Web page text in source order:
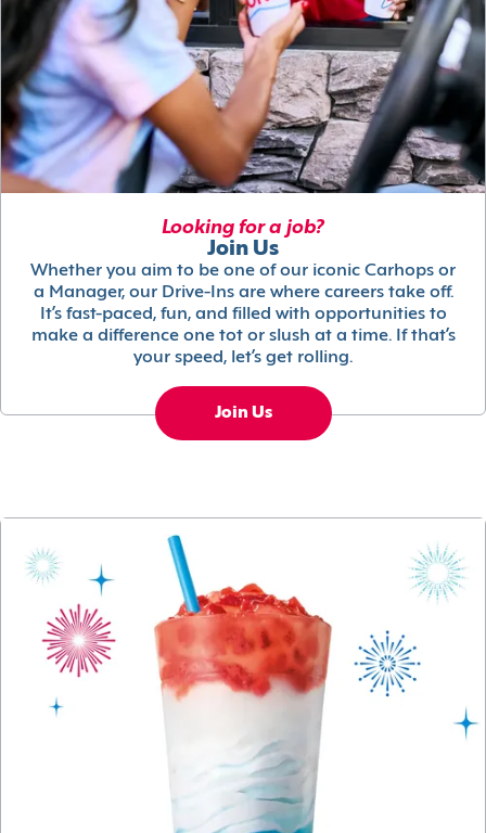
Looking for a job?
Join Us
Whether you aim to be one of our iconic Carhops or
a Manager, our Drive-Ins are where careers take off.
It’s fast-paced, fun, and filled with opportunities to
make a difference one tot or slush at a time. If that’s
your speed, let’s get rolling.
Join Us